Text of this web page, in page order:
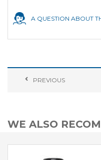
A QUESTION ABOUT
PREVIOUS
WE ALSO